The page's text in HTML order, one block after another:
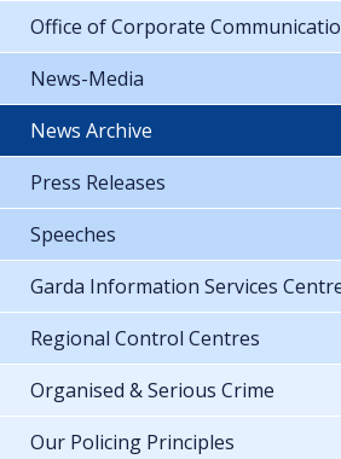
Office of Corporate
News-Media
News Archive
Press Releases
Speeches
Garda Information Services
Regional Control Centres
Organised & Serious Crime
Our Policing Principles